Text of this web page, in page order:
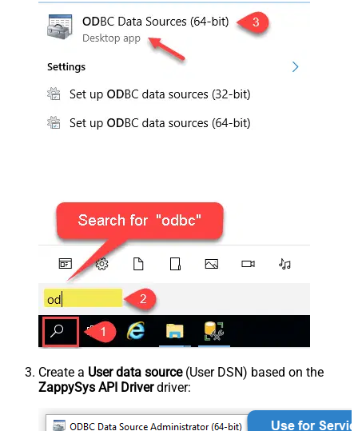
Create a User data source(User DSN) based on the
ZappySys API Driverdriver: